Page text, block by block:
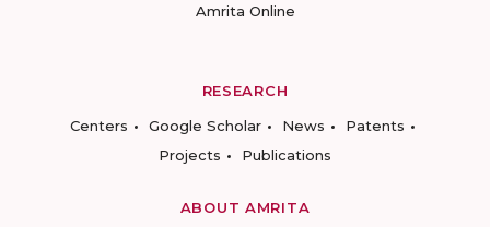
Amrita Online
RESEARCH
Centers
Google Scholar News
Patents
Projects
Publications
ABOUT AMRITA